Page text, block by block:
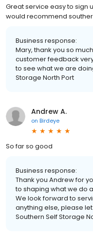
Great service easy to sign
would recommend
Business response:
Mary, thank you so
customer feedback
to see what we are
Storage North Port
Andrew A.
on Birdeye
So far so good
Business response:
Thank you Andrew for
to shaping what we do
We look forward to
anything else, please
Southern Self Storage